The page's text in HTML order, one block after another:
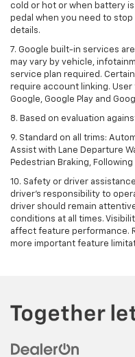
cold or hot or when battery
pedal when you need to stop
details.
7. Google built-in services
may vary by vehicle,
service plan required.
require account linking. User
Google, Google Play and
8. Based on evaluation
9. Standard on all trims:
Assist with Lane Departure
Pedestrian Braking,
10. Safety or driver
driver’s responsibility to
driver should remain
conditions at all times.
affect feature performance.
more important feature